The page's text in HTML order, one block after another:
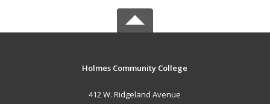
Holmes Community College
412 W. Ridgeland Avenue